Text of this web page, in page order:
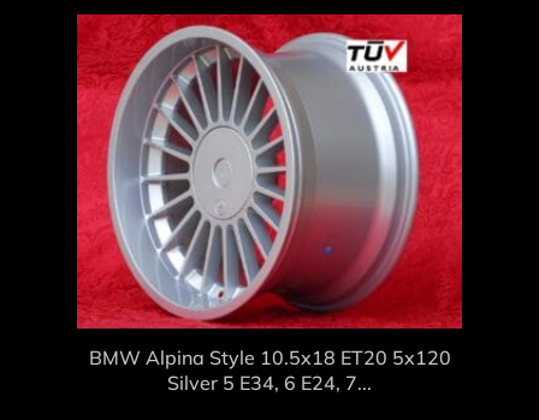
BMW Alpina Style 10.5x18 ET20 5x120
Silver 5 E34, 6 E24, 7...